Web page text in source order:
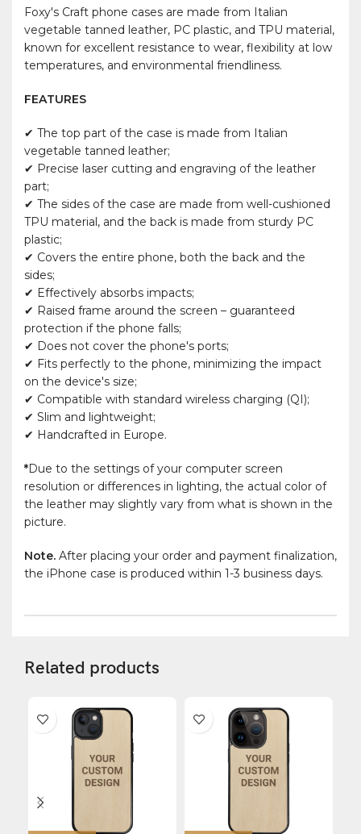
Foxy's Craft phone cases are made from Italian
vegetable tanned leather, PC plastic, and TPU material,
known for excellent resistance to wear, flexibility at low
temperatures, and environmental friendliness.
FEATURES
✔ The top part of the case is made from Italian
vegetable tanned leather;
✔ Precise laser cutting and engraving of the leather
part;
✔ The sides of the case are made from well-cushioned
TPU material, and the back is made from sturdy PC
plastic;
✔ Covers the entire phone, both the back and the
sides;
✔ Effectively absorbs impacts;
✔ Raised frame around the screen – guaranteed
protection if the phone falls;
✔ Does not cover the phone's ports;
✔ Fits perfectly to the phone, minimizing the impact
on the device's size;
✔ Compatible with standard wireless charging (QI);
✔ Slim and lightweight;
✔ Handcrafted in Europe.
*Due to the settings of your computer screen
resolution or differences in lighting, the actual color of
the leather may slightly vary from what is shown in the
picture.
Note. After placing your order and payment finalization,
the iPhone case is produced within 1-3 business days.
Related products